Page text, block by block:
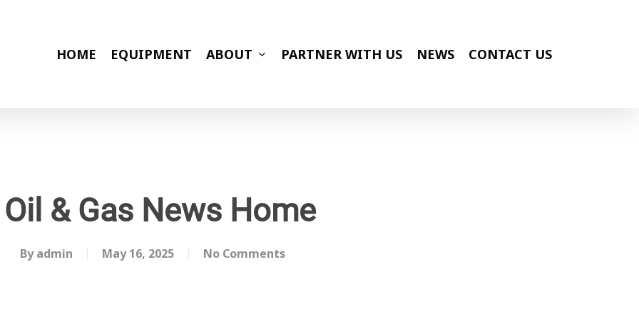
HOME EQUIPMENT ABOUT PARTNER WITH US NEWS CONTACT US
Oil & Gas News Home
By admin May 16, 2025 No Comments